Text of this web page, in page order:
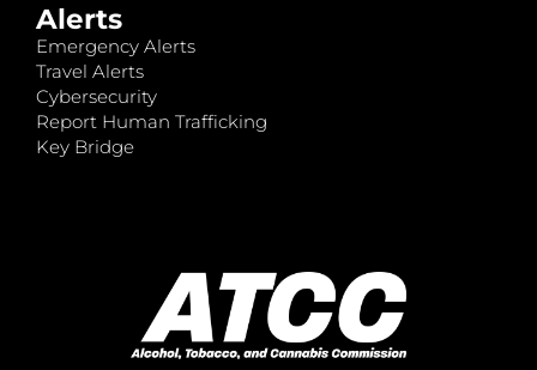
Alerts
Emergency Alerts
Travel Alerts
Cybersecurity
Report Human Trafficking
Key Bridge